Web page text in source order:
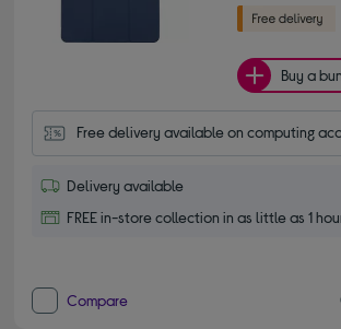
Buy a
Free delivery available on computing
Delivery available
FREE in-store collection in as little as 1
Compare